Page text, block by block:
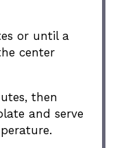
or until a
center
then
and serve